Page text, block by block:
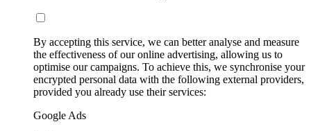
By accepting this service, we can better analyse and measure
the effectiveness of our online advertising, allowing us to
optimise our campaigns. To achieve this, we synchronise your
encrypted personal data with the following external providers,
provided you already use their services:
Google Ads